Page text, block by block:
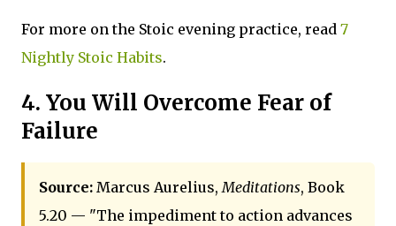
For more on the Stoic evening practice, read 7
Nightly Stoic Habits.
4. You Will Overcome Fear of
Failure
Source: Marcus Aurelius,Meditations, Book
5.20 — "The impediment to action advances